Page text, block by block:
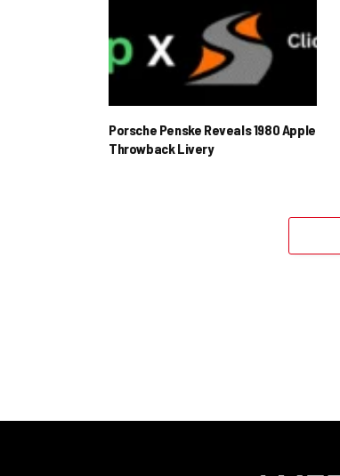
Porsche Penske Reveals 1980 Apple
Throwback Livery